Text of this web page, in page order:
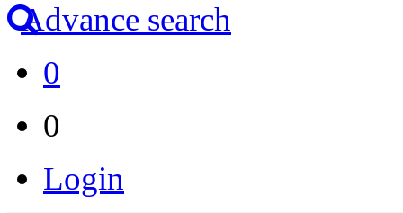
Advance search
0
0
Login